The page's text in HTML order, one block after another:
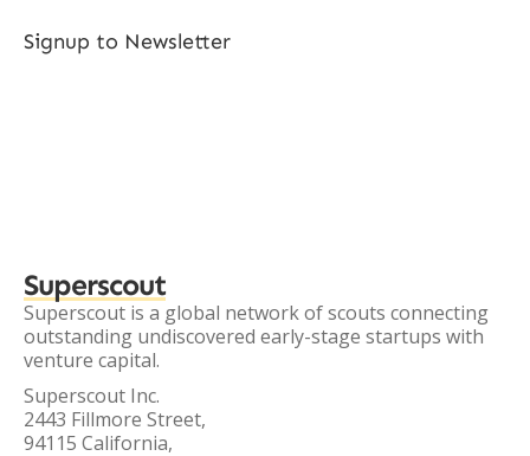
Signup to Newsletter
Superscout
Superscout is a global network of scouts connecting
outstanding undiscovered early-stage startups with
venture capital.
Superscout Inc.
2443 Fillmore Street,
94115 California,